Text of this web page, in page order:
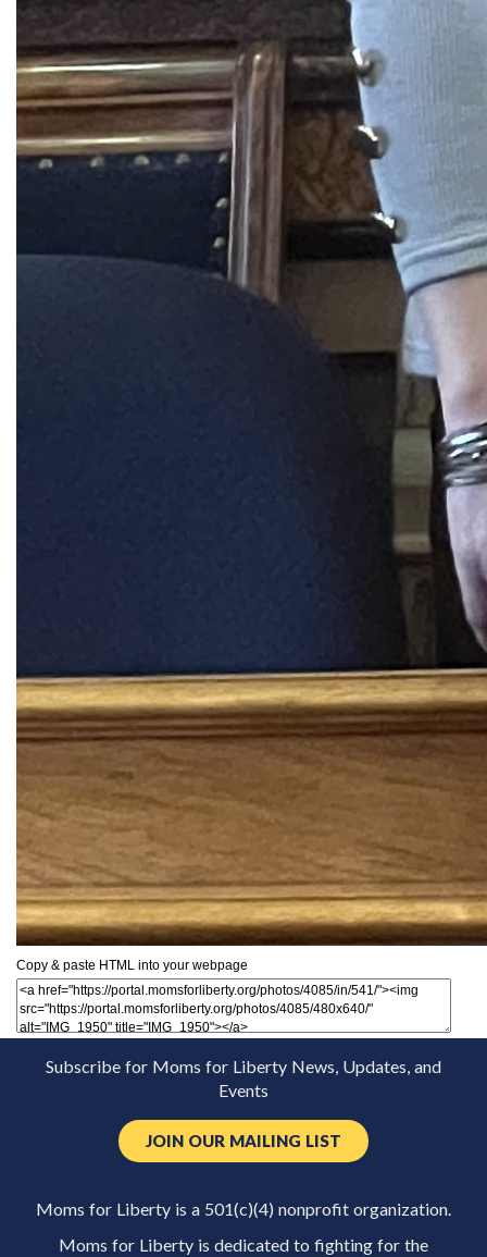
Copy & paste HTML into your webpage
Subscribe for Moms for Liberty News, Updates, and
Events
JOIN OUR MAILING LIST
Moms for Liberty is a 501(c)(4) nonprofit organization.
Moms for Liberty is dedicated to fighting for the